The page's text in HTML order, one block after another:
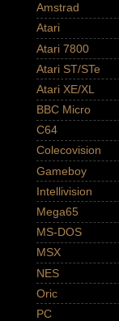
Amstrad
Atari
Atari 7800
Atari ST/STe
Atari XE/XL
BBC Micro
C64
Colecovision
Gameboy
Intellivision
Mega65
MS-DOS
MSX
NES
Oric
PC